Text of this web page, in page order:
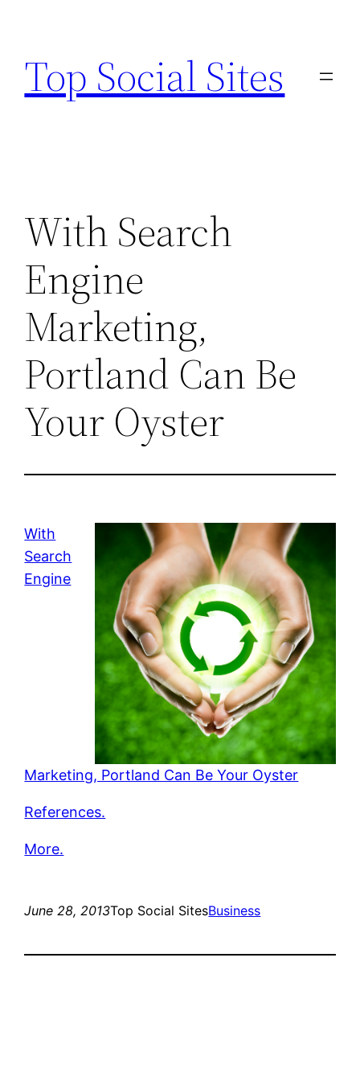
content
Top Social Sites
With Search
Engine
Marketing,
Portland Can Be
Your Oyster
With
Search
Engine
Marketing, Portland Can Be Your Oyster
References.
More.
June 28, 2013Top Social SitesBusiness